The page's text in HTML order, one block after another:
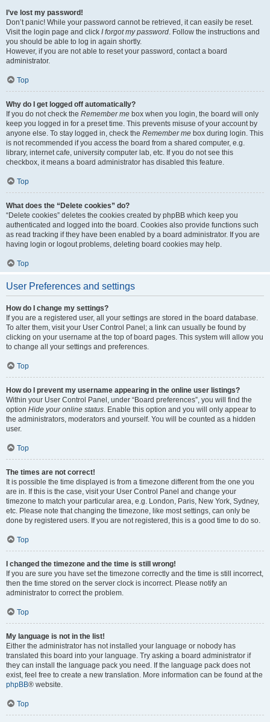
I’ve lost my password!
Don’t panic! While your password cannot be retrieved, it can easily be reset.
Visit the login page and click I forgot my password. Follow the instructions and
you should be able to log in again shortly.
However, if you are not able to reset your password, contact a board
administrator.
Top
Why do I get logged off automatically?
If you do not check the Remember me box when you login, the board will only
keep you logged in for a preset time. This prevents misuse of your account by
anyone else. To stay logged in, check the Remember me box during login. This
is not recommended if you access the board from a shared computer, e.g.
library, internet cafe, university computer lab, etc. If you do not see this
checkbox, it means a board administrator has disabled this feature.
Top
What does the “Delete cookies” do?
“Delete cookies” deletes the cookies created by phpBB which keep you
authenticated and logged into the board. Cookies also provide functions such
as read tracking if they have been enabled by a board administrator. If you are
having login or logout problems, deleting board cookies may help.
Top
User Preferences and settings
How do I change my settings?
If you are a registered user, all your settings are stored in the board database.
To alter them, visit your User Control Panel; a link can usually be found by
clicking on your username at the top of board pages. This system will allow you
to change all your settings and preferences.
Top
How do I prevent my username appearing in the online user listings?
Within your User Control Panel, under “Board preferences”, you will find the
option Hide your online status. Enable this option and you will only appear to
the administrators, moderators and yourself. You will be counted as a hidden
user.
Top
The times are not correct!
It is possible the time displayed is from a timezone different from the one you
are in. If this is the case, visit your User Control Panel and change your
timezone to match your particular area, e.g. London, Paris, New York, Sydney,
etc. Please note that changing the timezone, like most settings, can only be
done by registered users. If you are not registered, this is a good time to do so.
Top
I changed the timezone and the time is still wrong!
If you are sure you have set the timezone correctly and the time is still incorrect,
then the time stored on the server clock is incorrect. Please notify an
administrator to correct the problem.
Top
My language is not in the list!
Either the administrator has not installed your language or nobody has
translated this board into your language. Try asking a board administrator if
they can install the language pack you need. If the language pack does not
exist, feel free to create a new translation. More information can be found at the
phpBB® website.
Top